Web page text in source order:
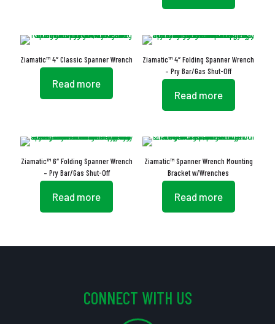
Ziamatic™ 4″ Classic Spanner Wrench
Read more
Ziamatic™ 4″ Folding Spanner Wrench
– Pry Bar/Gas Shut-Off
Read more
Ziamatic™ 6″ Folding Spanner Wrench
– Pry Bar/Gas Shut-Off
Read more
Ziamatic™ Spanner Wrench Mounting
Bracket w/Wrenches
Read more
CONNECT WITH US